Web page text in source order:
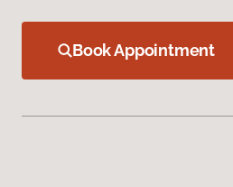
Book Appointment